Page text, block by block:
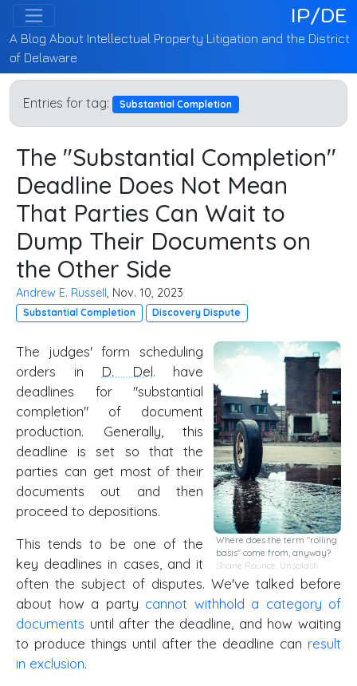
IP/DE
A Blog About Intellectual Property Litigation and the District
of Delaware
Entries for tag: Substantial Completion
The "Substantial Completion"
Deadline Does Not Mean
That Parties Can Wait to
Dump Their Documents on
the Other Side
Andrew E. Russell, Nov. 10, 2023
Substantial Completion Discovery Dispute
Where does the term "rolling
basis" come from, anyway?
Shane Rounce, Unsplash
The judges' form scheduling
orders in D. Del. have
deadlines for "substantial
completion" of document
production. Generally, this
deadline is set so that the
parties can get most of their
documents out and then
proceed to depositions.
This tends to be one of the
key deadlines in cases, and it
often the subject of disputes. We've talked before
about how a party cannot withhold a category of
documents until after the deadline, and how waiting
to produce things until after the deadline can result
in exclusion.